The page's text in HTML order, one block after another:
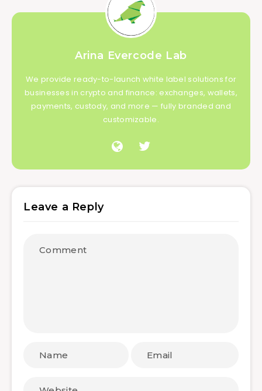
Arina Evercode Lab
We provide ready-to-launch white label solutions for
businesses in crypto and finance: exchanges, wallets,
payments, custody, and more — fully branded and
customizable.
Leave a Reply